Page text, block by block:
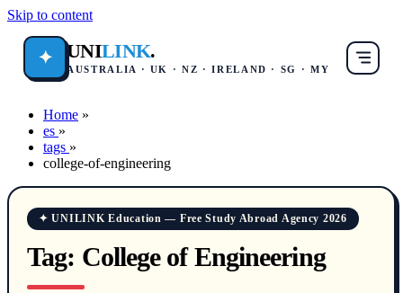
Skip to content
✦ UNILINK.
AUSTRALIA · UK · NZ · IRELAND · SG · MY
Home »
es »
tags »
college-of-engineering
✦ UNILINK Education — Free Study Abroad Agency 2026
Tag: College of Engineering